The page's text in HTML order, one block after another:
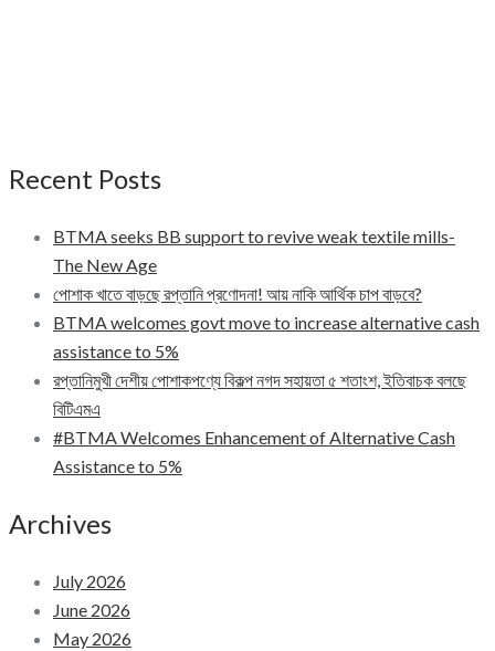
Recent Posts
BTMA seeks BB support to revive weak textile mills-
The New Age
পোশাক খাতে বাড়ছে রপ্তানি প্রণোদনা! আয় নাকি আর্থিক চাপ বাড়বে?
BTMA welcomes govt move to increase alternative cash
assistance to 5%
রপ্তানিমুখী দেশীয় পোশাকপণ্যে বিকল্প নগদ সহায়তা ৫ শতাংশ, ইতিবাচক বলছে
বিটিএমএ
#BTMA Welcomes Enhancement of Alternative Cash
Assistance to 5%
Archives
July 2026
June 2026
May 2026